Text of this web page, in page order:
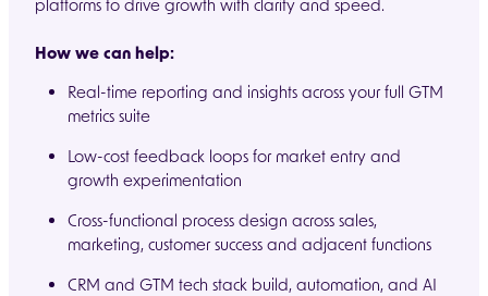
platforms to drive growth with clarity and speed.
How we can help:
Real-time reporting and insights across your full GTM
metrics suite
Low-cost feedback loops for market entry and
growth experimentation
Cross-functional process design across sales,
marketing, customer success and adjacent functions
CRM and GTM tech stack build, automation, and AI